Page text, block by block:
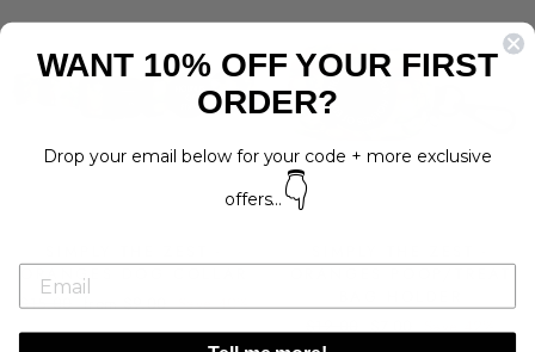
ORANGES DOG COLLAR
Regular
price
$15.00 Sale
price
from $9.00 Save 40%
$12.00 $7.00 Save 42%
WANT 10% OFF YOUR FIRST
ORDER?
Drop your email below for your code + more exclusive
offers... 👇